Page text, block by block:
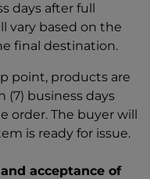
days after full
vary based on the
final destination.
point, products are
(7) business days
order. The buyer will
is ready for issue.
acceptance of